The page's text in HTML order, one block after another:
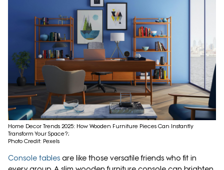
Home Decor Trends 2025: How Wooden Furniture Pieces Can Instantly
Transform Your Space?;
Photo Credit: Pexels
Console tables are like those versatile friends who fit in